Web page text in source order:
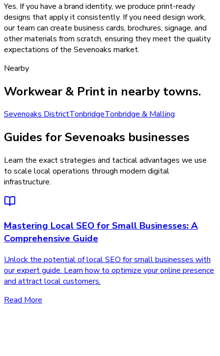
Yes. If you have a brand identity, we produce print-ready
designs that apply it consistently. If you need design work,
our team can create business cards, brochures, signage, and
other materials from scratch, ensuring they meet the quality
expectations of the Sevenoaks market.
Nearby
Workwear & Print in nearby towns.
Sevenoaks DistrictTonbridgeTonbridge & Malling
Guides for Sevenoaks businesses
Learn the exact strategies and tactical advantages we use
to scale local operations through modern digital
infrastructure.
Mastering Local SEO for Small Businesses: A
Comprehensive Guide
Unlock the potential of local SEO for small businesses with
our expert guide. Learn how to optimize your online presence
and attract local customers.
Read More